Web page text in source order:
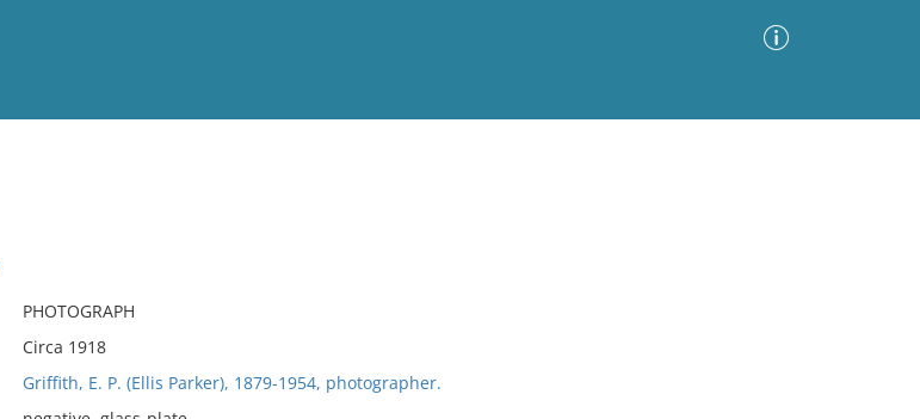
PHOTOGRAPH
Circa 1918
Griffith, E. P. (Ellis Parker), 1879-1954, photographer.